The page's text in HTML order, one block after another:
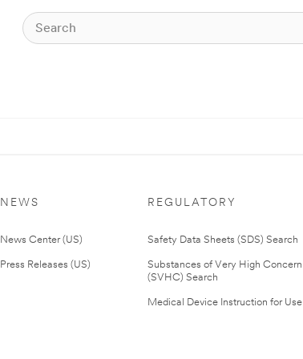
NEWS
News Center (US)
Press Releases (US)
REGULATORY
Safety Data Sheets (SDS) Search
Substances of Very High Concern
(SVHC) Search
Medical Device Instruction for Use